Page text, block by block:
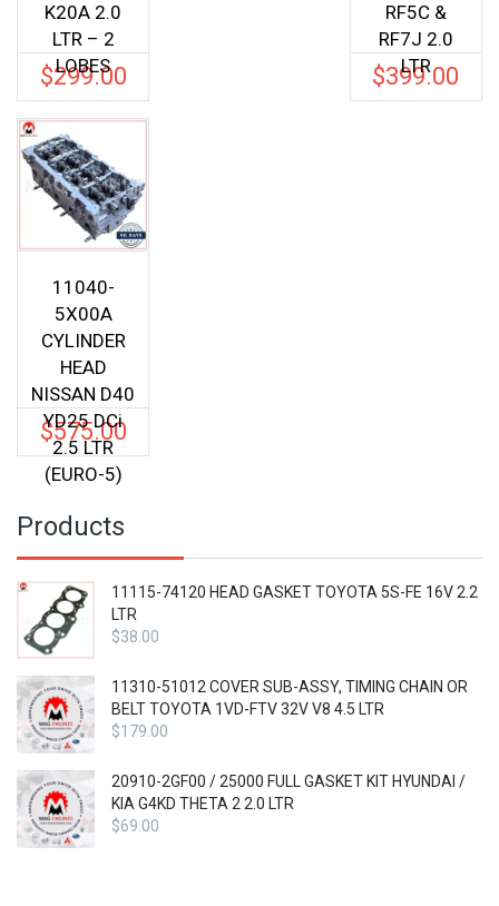
K20A 2.0
LTR – 2
LOBES
$299.00
RF5C &
RF7J 2.0
LTR
$399.00
11040-
5X00A
CYLINDER
HEAD
NISSAN D40
YD25 DCi
2.5 LTR
(EURO-5)
$575.00
Products
11115-74120 HEAD GASKET TOYOTA 5S-FE 16V 2.2
LTR
$38.00
11310-51012 COVER SUB-ASSY, TIMING CHAIN OR
BELT TOYOTA 1VD-FTV 32V V8 4.5 LTR
$179.00
20910-2GF00 / 25000 FULL GASKET KIT HYUNDAI /
KIA G4KD THETA 2 2.0 LTR
$69.00